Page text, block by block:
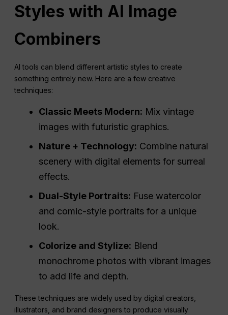
Styles with AI Image
Combiners
AI tools can blend different artistic styles to create
something entirely new. Here are a few creative
techniques:
Classic Meets Modern: Mix vintage
images with futuristic graphics.
Nature + Technology: Combine natural
scenery with digital elements for surreal
effects.
Dual-Style Portraits: Fuse watercolor
and comic-style portraits for a unique
look.
Colorize and Stylize: Blend
monochrome photos with vibrant images
to add life and depth.
These techniques are widely used by digital creators,
illustrators, and brand designers to produce visually